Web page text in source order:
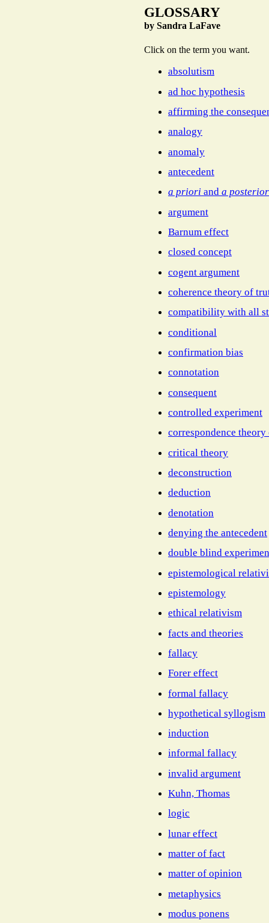
GLOSSARY
by Sandra LaFave
Click on the term you want.
absolutism
ad hoc hypothesis
affirming the
analogy
anomaly
antecedent
a priori and a
argument
Barnum effect
closed concept
cogent argument
coherence theory of
compatibility with all
conditional
confirmation bias
connotation
consequent
controlled experiment
correspondence
critical theory
deconstruction
deduction
denotation
denying the antecedent
double blind
epistemological
epistemology
ethical relativism
facts and theories
fallacy
Forer effect
formal fallacy
hypothetical syllogism
induction
informal fallacy
invalid argument
Kuhn, Thomas
logic
lunar effect
matter of fact
matter of opinion
metaphysics
modus ponens